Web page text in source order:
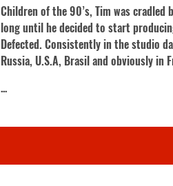
Children of the 90’s, Tim was
long until he decided to start
Defected. Consistently in the studio
Russia, U.S.A, Brasil and obviously
···